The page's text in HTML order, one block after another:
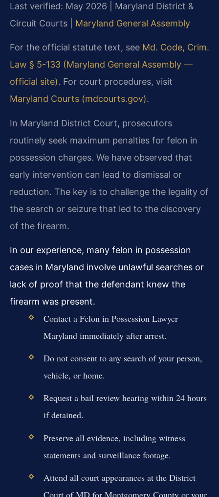
Last verified: May 2026 | Maryland District &
Circuit Courts | Maryland General Assembly
For the official statute text, see Md. Code, Crim.
Law § 5-133 (Maryland General Assembly —
official site). For court procedures, visit
Maryland Courts (mdcourts.gov).
In Maryland District Court, prosecutors
routinely seek maximum penalties for felon in
possession charges. We have observed that
early intervention can lead to dismissal or
reduction. The key is to challenge the legality of
the search or seizure that led to the discovery
of the firearm.
In our experience, many felon in possession
cases in Maryland involve unlawful searches or
lack of proof that the defendant knew the
firearm was present.
Contact a Felon in Possession Lawyer
Maryland immediately after arrest.
Do not consent to any search of your person,
vehicle, or home.
Request a bail review hearing within 24 hours
if detained.
Preserve all evidence, including witness
statements and surveillance footage.
Attend all court appearances at the District
Court of MD for Montgomery County or your